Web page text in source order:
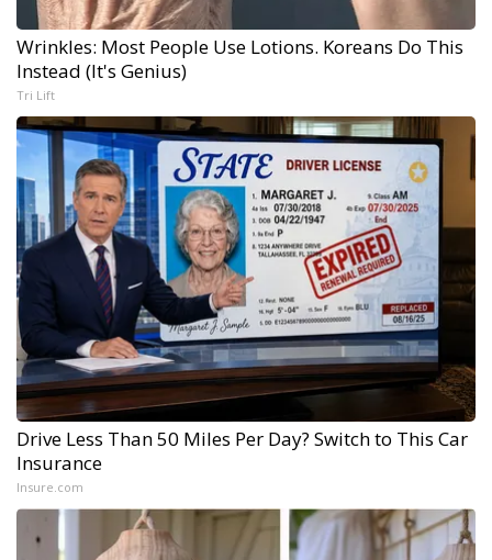
Wrinkles: Most People Use Lotions. Koreans Do This
Instead (It's Genius)
Tri Lift
Drive Less Than 50 Miles Per Day? Switch to This Car
Insurance
Insure.com